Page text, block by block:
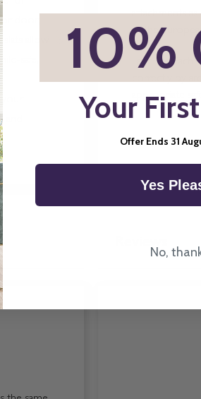
door,
allow
safe,
attachments
of the
Labelling
correctly by
appropriate
Reviews
10%
Your
Offer Ends 31
Yes
No,